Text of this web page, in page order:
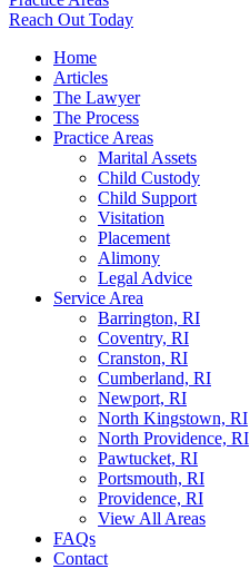
Reach Out Today
Home
Articles
The Lawyer
The Process
Practice Areas
Marital Assets
Child Custody
Child Support
Visitation
Placement
Alimony
Legal Advice
Service Area
Barrington, RI
Coventry, RI
Cranston, RI
Cumberland, RI
Newport, RI
North Kingstown, RI
North Providence, RI
Pawtucket, RI
Portsmouth, RI
Providence, RI
View All Areas
FAQs
Contact